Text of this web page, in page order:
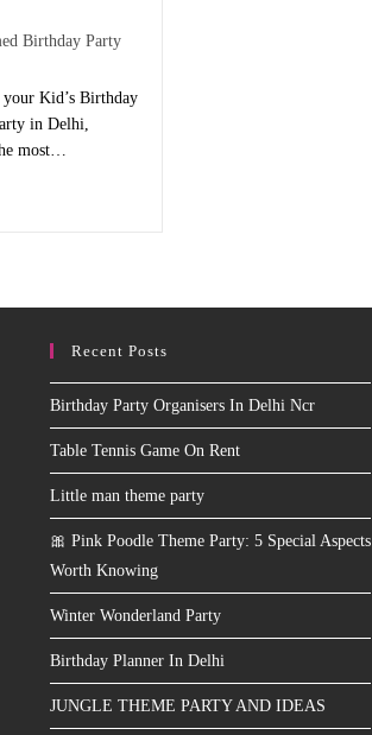
Birthday Party
Kid’s Birthday
in Delhi,
most…
Recent Posts
Birthday Party Organisers In Delhi Ncr
Table Tennis Game On Rent
Little man theme party
🎀 Pink Poodle Theme Party: 5 Special Aspects
Worth Knowing
Winter Wonderland Party
Birthday Planner In Delhi
JUNGLE THEME PARTY AND IDEAS